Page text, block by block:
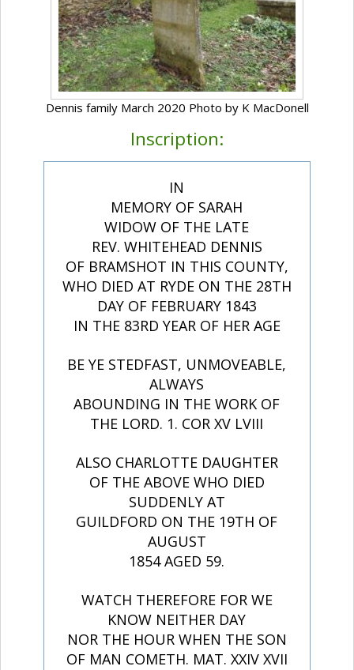
Dennis family March 2020 Photo by K MacDonell
Inscription:
IN
MEMORY OF SARAH
WIDOW OF THE LATE
REV. WHITEHEAD DENNIS
OF BRAMSHOT IN THIS COUNTY,
WHO DIED AT RYDE ON THE 28TH
DAY OF FEBRUARY 1843
IN THE 83RD YEAR OF HER AGE
BE YE STEDFAST, UNMOVEABLE,
ALWAYS
ABOUNDING IN THE WORK OF
THE LORD. 1. COR XV LVIII
ALSO CHARLOTTE DAUGHTER
OF THE ABOVE WHO DIED
SUDDENLY AT
GUILDFORD ON THE 19TH OF
AUGUST
1854 AGED 59.
WATCH THEREFORE FOR WE
KNOW NEITHER DAY
NOR THE HOUR WHEN THE SON
OF MAN COMETH. MAT. XXIV XVII